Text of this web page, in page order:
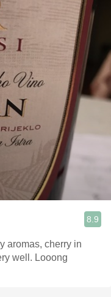
8.9
aromas, cherry in
well. Looong